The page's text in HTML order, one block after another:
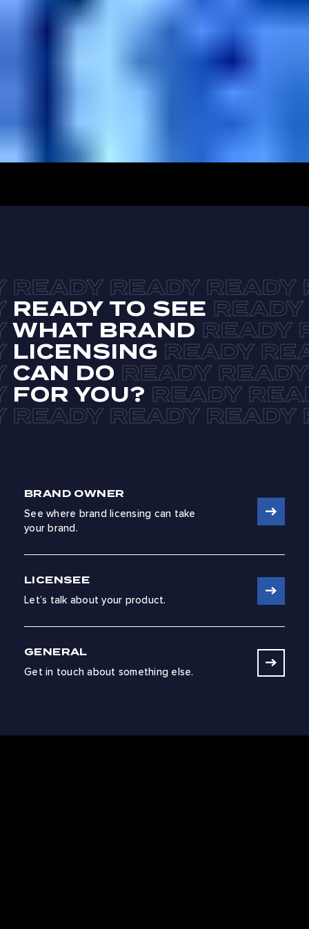
READY TO SEE
WHAT BRAND
LICENSING
CAN DO
FOR YOU?
BRAND OWNER
See where brand licensing can take
your brand.
LICENSEE
Let’s talk about your product.
GENERAL
Get in touch about something else.